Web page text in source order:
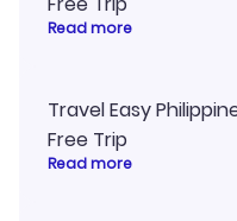
Read more
Travel Easy
Free Trip
Read more